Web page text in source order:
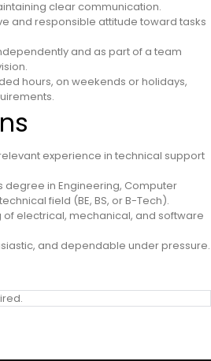
clear communication.
and responsible attitude toward tasks
and as part of a team
hours, on weekends or holidays,
experience in technical support
degree in Engineering, Computer
field (BE, BS, or B-Tech).
of electrical, mechanical, and software
and dependable under pressure.